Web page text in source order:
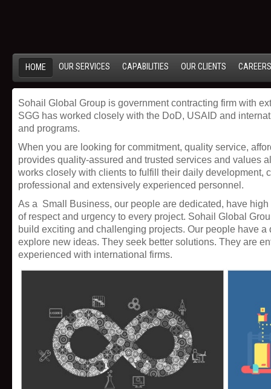
HOME OUR SERVICES CAPABILITIES OUR CLIENTS CAREERS
Sohail Global Group is government contracting firm with
SGG has worked closely with the DoD, USAID and
and programs.
When you are looking for commitment, quality service,
provides quality-assured and trusted services and values
works closely with clients to fulfill their daily development,
professional and extensively experienced personnel.
As a Small Business, our people are dedicated, have
of respect and urgency to every project. Sohail Global
build exciting and challenging projects. Our people have
explore new ideas. They seek better solutions. They are
experienced with international firms.